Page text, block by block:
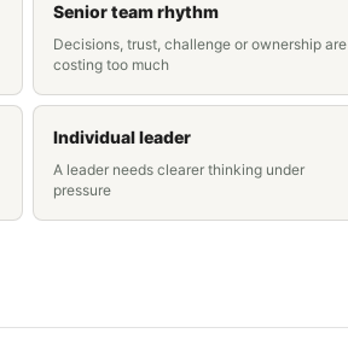
Senior team rhythm
Decisions, trust, challenge or ownership are
costing too much
Individual leader
A leader needs clearer thinking under
pressure